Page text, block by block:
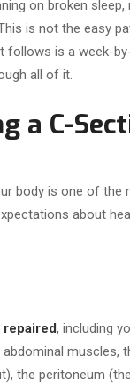
on broken
is not the easy
follows is a week-
all of it.
a C-
body is one of
about
repaired, including
muscles,
the peritoneum